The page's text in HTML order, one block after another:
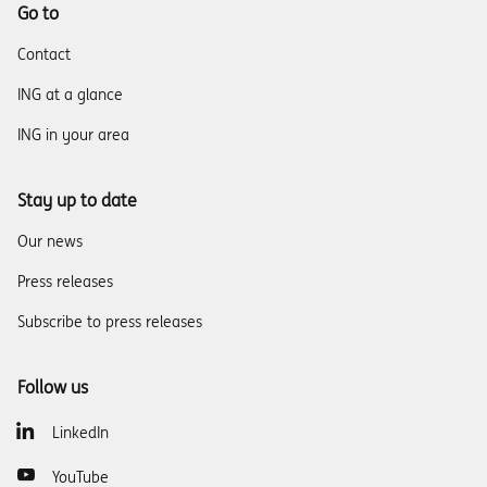
Go to
Contact
ING at a glance
ING in your area
Stay up to date
Our news
Press releases
Subscribe to press releases
Follow us
LinkedIn
YouTube